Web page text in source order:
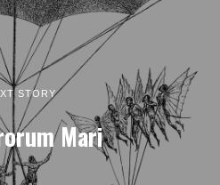
STORY
Mari